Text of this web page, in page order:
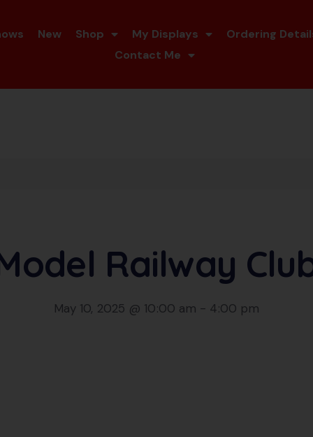
New Shop My Displays
Ordering
Contact Me
Railway
May 10, 2025 @ 10:00 am - 4:00 pm